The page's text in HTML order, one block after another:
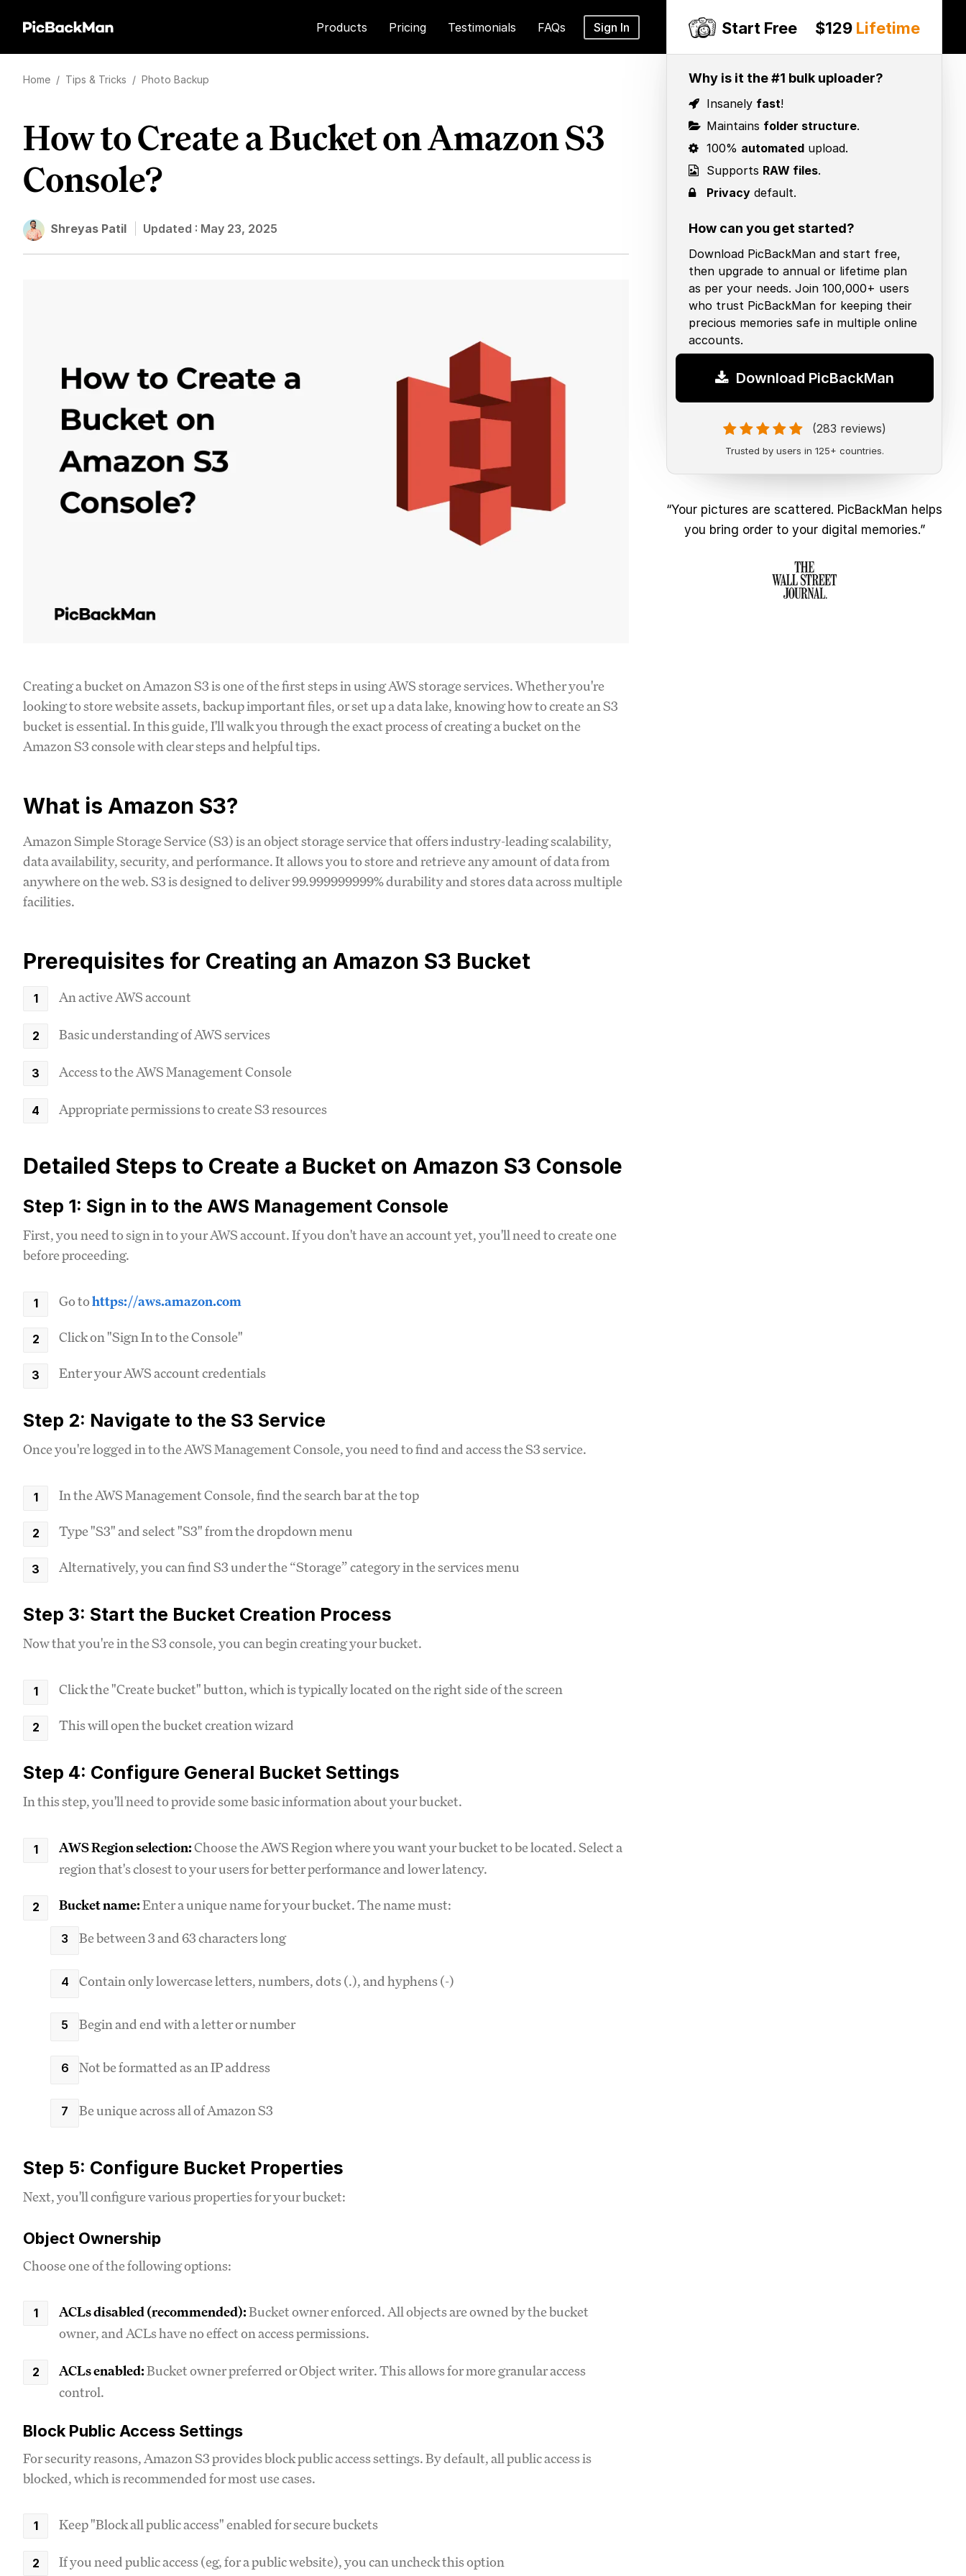
Products Pricing Testimonials FAQs Sign In Start Free $129 Lifetime
Why is it the #1 bulk uploader?
Insanely fast!
Maintains folder structure.
100% automated upload.
Supports RAW files.
Privacy default.
How can you get started?
Download PicBackMan and start free,
then upgrade to annual or lifetime plan
as per your needs. Join 100,000+ users
who trust PicBackMan for keeping their
precious memories safe in multiple online
accounts.
Download PicBackMan
(283 reviews)
Trusted by users in 125+ countries.
“Your pictures are scattered. PicBackMan helps
you bring order to your digital memories.”
Home / Tips & Tricks / Photo Backup
How to Create a Bucket on Amazon S3
Console?
Shreyas Patil Updated : May 23, 2025
Creating a bucket on Amazon S3 is one of the first steps in using AWS storage services. Whether you're
looking to store website assets, backup important files, or set up a data lake, knowing how to create an S3
bucket is essential. In this guide, I'll walk you through the exact process of creating a bucket on the
Amazon S3 console with clear steps and helpful tips.
What is Amazon S3?
Amazon Simple Storage Service (S3) is an object storage service that offers industry-leading scalability,
data availability, security, and performance. It allows you to store and retrieve any amount of data from
anywhere on the web. S3 is designed to deliver 99.999999999% durability and stores data across multiple
facilities.
Prerequisites for Creating an Amazon S3 Bucket
An active AWS account
Basic understanding of AWS services
Access to the AWS Management Console
Appropriate permissions to create S3 resources
Detailed Steps to Create a Bucket on Amazon S3 Console
Step 1: Sign in to the AWS Management Console
First, you need to sign in to your AWS account. If you don't have an account yet, you'll need to create one
before proceeding.
Go tohttps://aws.amazon.com
Click on "Sign In to the Console"
Enter your AWS account credentials
Step 2: Navigate to the S3 Service
Once you're logged in to the AWS Management Console, you need to find and access the S3 service.
In the AWS Management Console, find the search bar at the top
Type "S3" and select "S3" from the dropdown menu
Alternatively, you can find S3 under the “Storage” category in the services menu
Step 3: Start the Bucket Creation Process
Now that you're in the S3 console, you can begin creating your bucket.
Click the "Create bucket" button, which is typically located on the right side of the screen
This will open the bucket creation wizard
Step 4: Configure General Bucket Settings
In this step, you'll need to provide some basic information about your bucket.
AWS Region selection:Choose the AWS Region where you want your bucket to be located. Select a
region that's closest to your users for better performance and lower latency.
Bucket name:Enter a unique name for your bucket. The name must:
Be between 3 and 63 characters long
Contain only lowercase letters, numbers, dots (.), and hyphens (-)
Begin and end with a letter or number
Not be formatted as an IP address
Be unique across all of Amazon S3
Step 5: Configure Bucket Properties
Next, you'll configure various properties for your bucket:
Object Ownership
Choose one of the following options:
ACLs disabled (recommended):Bucket owner enforced. All objects are owned by the bucket
owner, and ACLs have no effect on access permissions.
ACLs enabled:Bucket owner preferred or Object writer. This allows for more granular access
control.
Block Public Access Settings
For security reasons, Amazon S3 provides block public access settings. By default, all public access is
blocked, which is recommended for most use cases.
Keep "Block all public access" enabled for secure buckets
If you need public access (eg, for a public website), you can uncheck this option